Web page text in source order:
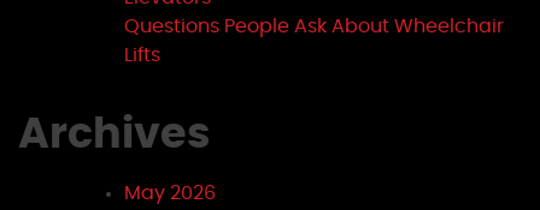
Questions People Ask About Wheelchair
Lifts
Archives
May 2026